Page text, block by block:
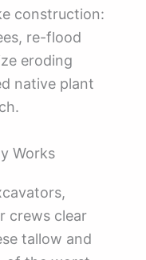
construction:
re-flood
eroding
native plant
Works
crews clear
tallow and